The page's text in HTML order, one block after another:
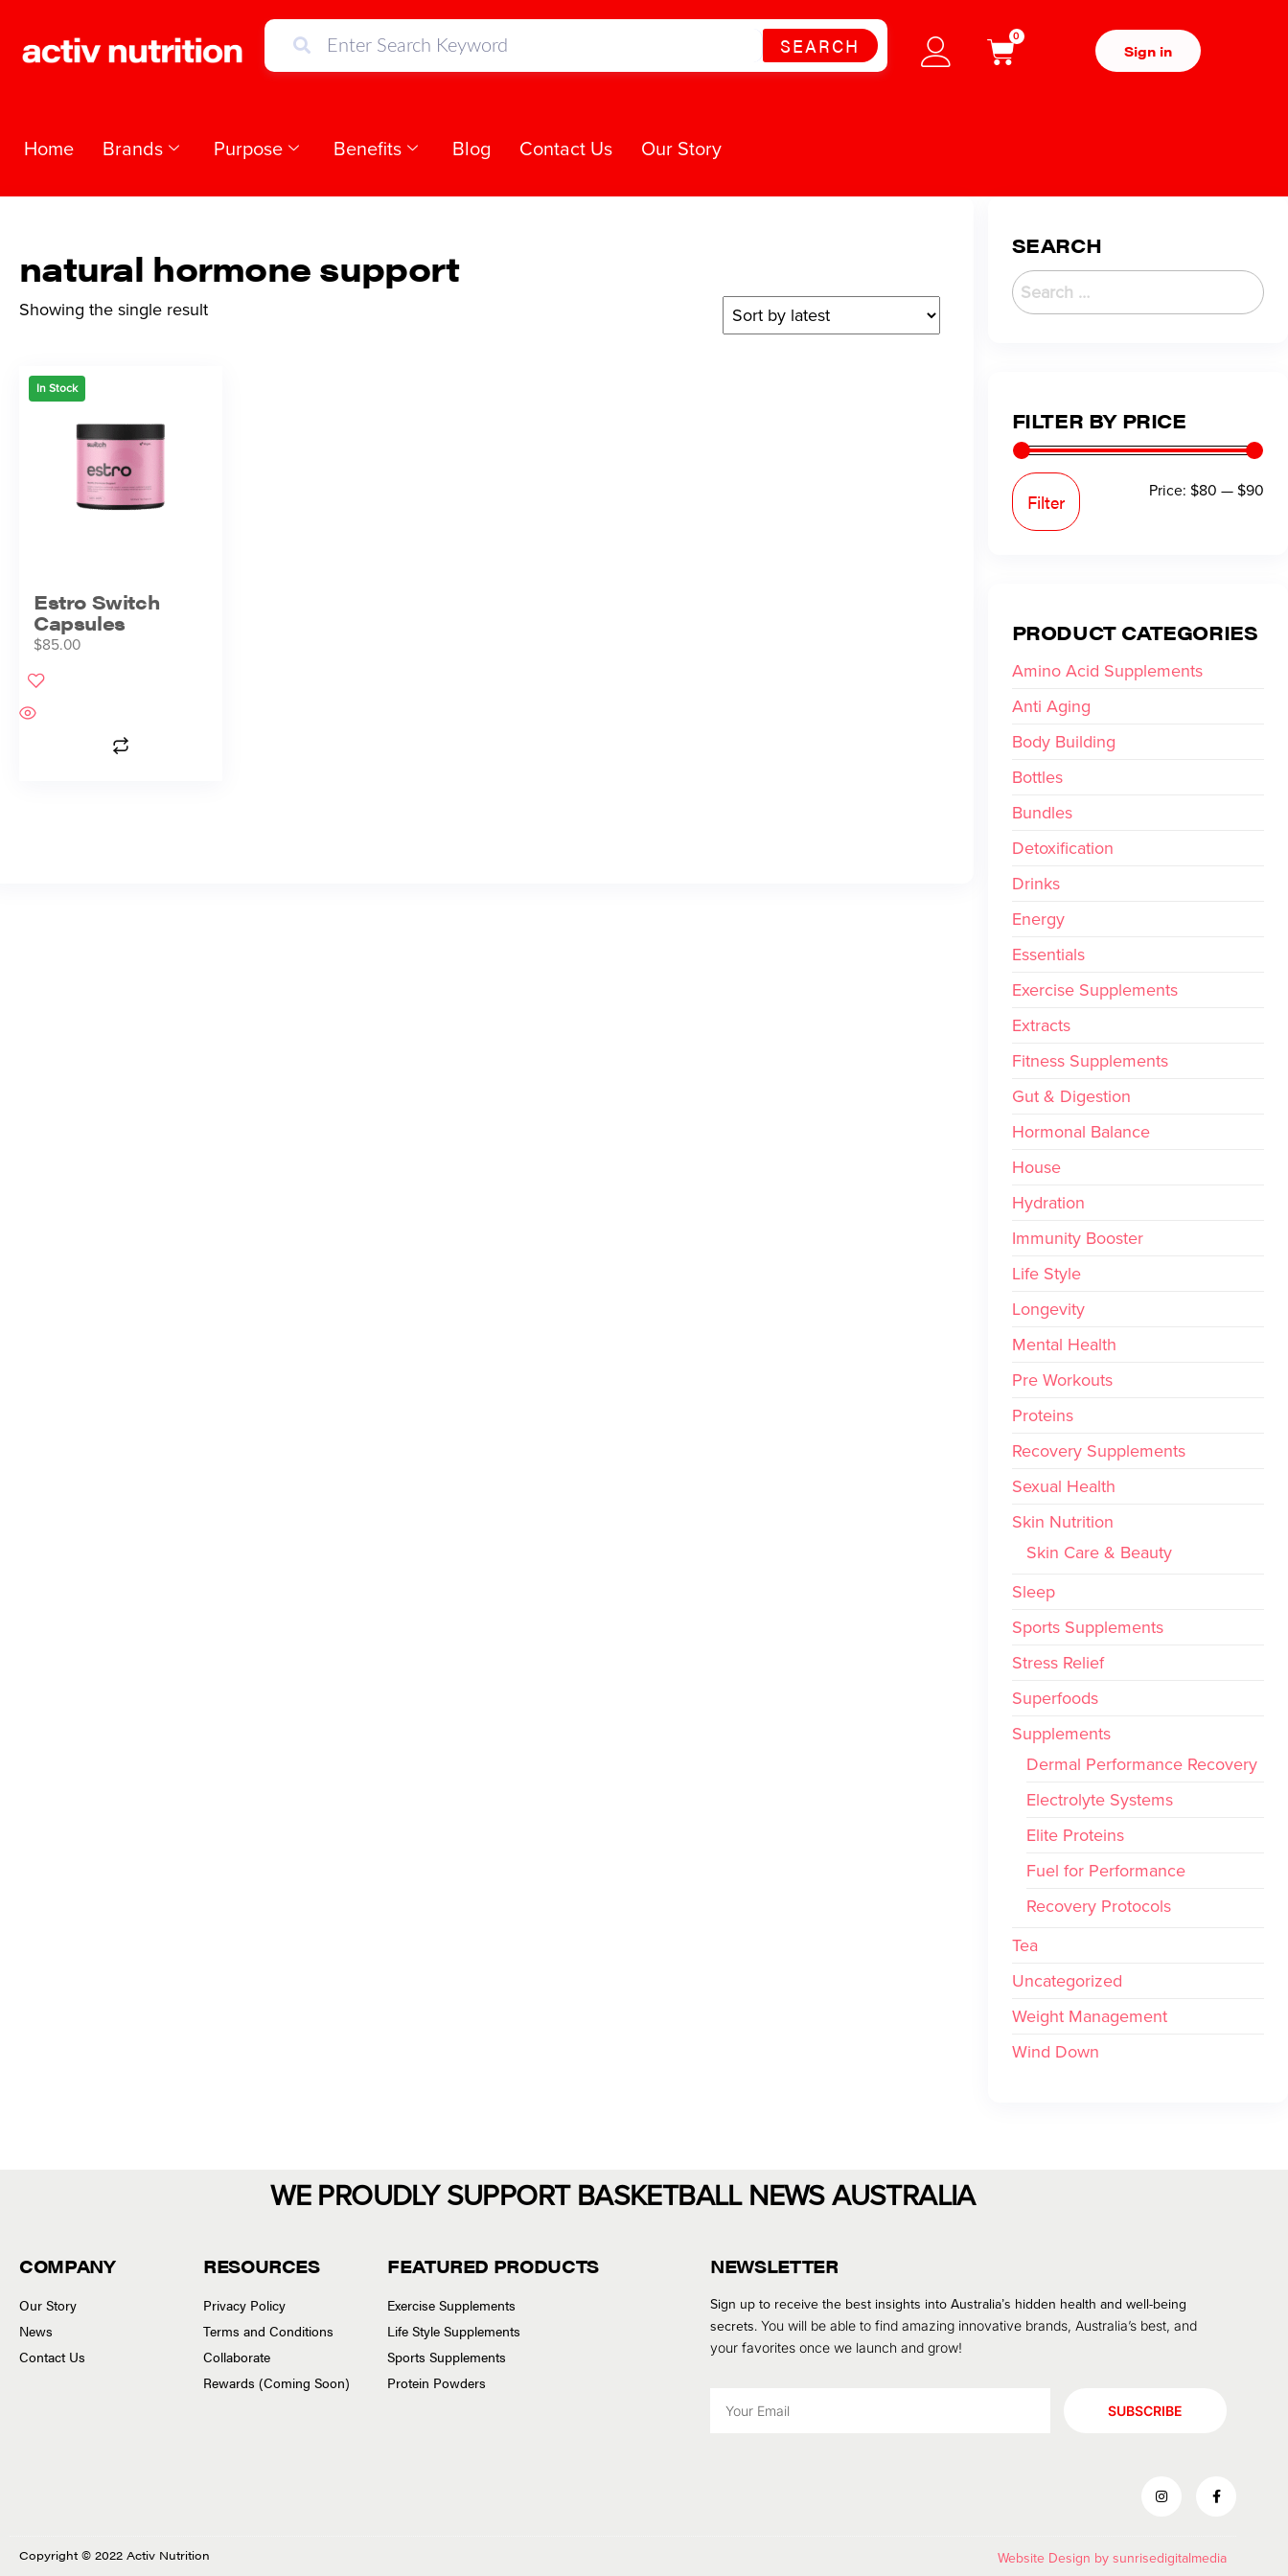
SEARCH 0
Sign in
Home Brands Purpose Benefits Blog Contact Us Our Story
natural hormone support
Showing the single result
In Stock
Estro Switch
Capsules
$85.00
SEARCH
FILTER BY PRICE
Filter Price: $80 —$90
PRODUCT CATEGORIES
Amino Acid Supplements
Anti Aging
Body Building
Bottles
Bundles
Detoxification
Drinks
Energy
Essentials
Exercise Supplements
Extracts
Fitness Supplements
Gut & Digestion
Hormonal Balance
House
Hydration
Immunity Booster
Life Style
Longevity
Mental Health
Pre Workouts
Proteins
Recovery Supplements
Sexual Health
Skin Nutrition
Skin Care & Beauty
Sleep
Sports Supplements
Stress Relief
Superfoods
Supplements
Dermal Performance Recovery
Electrolyte Systems
Elite Proteins
Fuel for Performance
Recovery Protocols
Tea
Uncategorized
Weight Management
Wind Down
WE PROUDLY SUPPORT BASKETBALL NEWS AUSTRALIA
COMPANY
Our Story
News
Contact Us
RESOURCES
Privacy Policy
Terms and Conditions
Collaborate
Rewards (Coming Soon)
FEATURED PRODUCTS
Exercise Supplements
Life Style Supplements
Sports Supplements
Protein Powders
NEWSLETTER
Sign up to receive the best insights into Australia’s hidden health and well-being
secrets.You will be able to find amazing innovative brands, Australia’s best, and
your favorites once we launch and grow!
SUBSCRIBE
Copyright © 2022 Activ Nutrition Website Design bysunrisedigitalmedia